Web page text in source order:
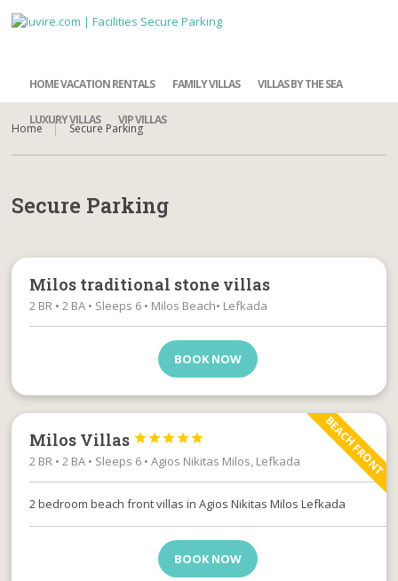
HOME VACATION RENTALS FAMILY VILLAS VILLAS BY THE SEA
LUXURY VILLAS VIP VILLAS
Home Secure Parking
Secure Parking
Milos traditional stone villas
2 BR • 2 BA • Sleeps 6 • Milos Beach• Lefkada
BOOK NOW
BEACH FRONT
Milos Villas 




2 BR • 2 BA • Sleeps 6 • Agios Nikitas Milos, Lefkada
2 bedroom beach front villas in Agios Nikitas Milos Lefkada
BOOK NOW